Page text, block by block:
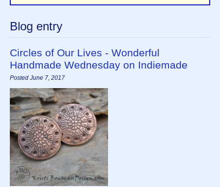
Blog entry
Circles of Our Lives - Wonderful
Handmade Wednesday on Indiemade
Posted June 7, 2017